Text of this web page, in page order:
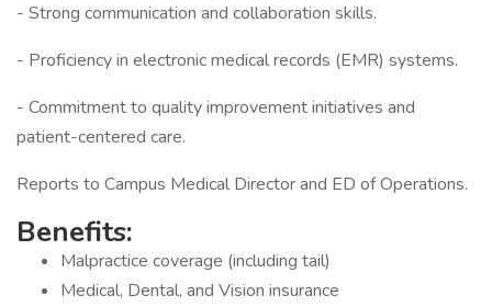
- Strong communication and collaboration skills.
- Proficiency in electronic medical records (EMR) systems.
- Commitment to quality improvement initiatives and
patient-centered care.
Reports to Campus Medical Director and ED of Operations.
Benefits:
Malpractice coverage (including tail)
Medical, Dental, and Vision insurance